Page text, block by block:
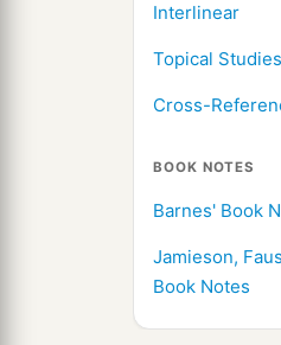
Interlinear
Topical Studies
Cross-
BOOK NOTES
Barnes' Book
Jamieson,
Book Notes